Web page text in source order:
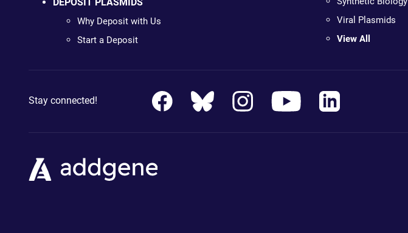
Why Deposit with Us
Start a Deposit
Viral Plasmids
View All
Stay connected!